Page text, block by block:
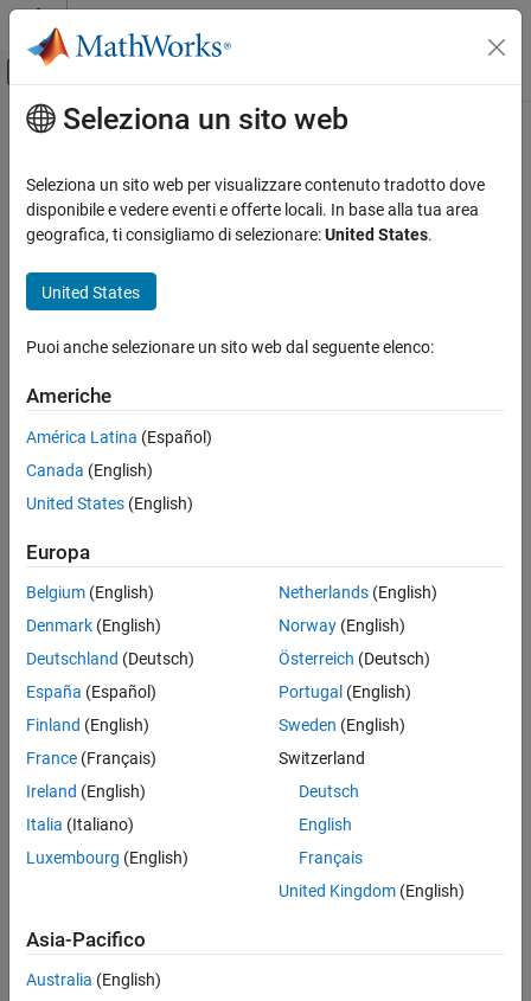
Vai al contenuto
Attiva/disattiva menu di navigazione
Pagina iniziale della documentazione
Symbolic Math Toolbox
Mathematics
Calculus
ON THIS PAGE
Description
Examples
Input Arguments
Name-Value Arguments
Tips
Version History
Contenuto principale
taylor
Taylor series
Syntax
T = taylor(f,var,a)
Description
= taylor( , var )approximates
expansionoffup to the fifth order at the point
not specify var, then
example
T= taylor(f,var approximatesfwith the Taylor series
var = a
example
= taylor( ___
name-value arguments in addition to any of the input argument
combinations in previous syntaxes. For example, you can specify
the expansion point, truncation order, or order mode of the Taylor
Examples
collapse all
Seleziona un sito web
Seleziona un sito web per visualizzare contenuto tradotto dove
disponibile e vedere eventi e offerte locali. In base alla tua area
geografica, ti consigliamo di selezionare:United States.
United States
Puoi anche selezionare un sito web dal seguente elenco:
Americhe
América Latina (Español)
Canada (English)
United States (English)
Europa
Belgium (English)
Denmark (English)
Deutschland (Deutsch)
España (Español)
Finland (English)
France (Français)
Ireland (English)
Italia (Italiano)
Luxembourg (English)
Netherlands(English)
Norway(English)
Österreich (Deutsch)
Portugal (English)
Sweden (English)
Switzerland
Deutsch
English
Français
United Kingdom(English)
Asia-Pacifico
Australia (English)